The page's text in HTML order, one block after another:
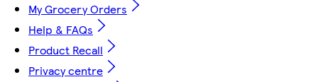
My Grocery Orders
Help & FAQs
Product Recall
Privacy centre